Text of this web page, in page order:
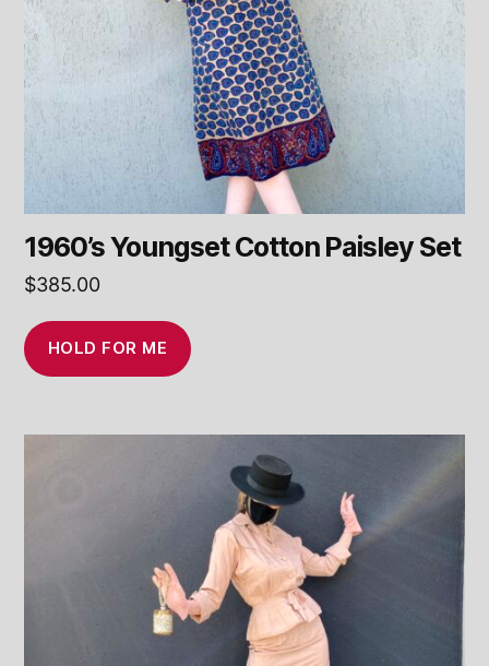
1960’s Youngset Cotton Paisley Set
$385.00
HOLD FOR ME